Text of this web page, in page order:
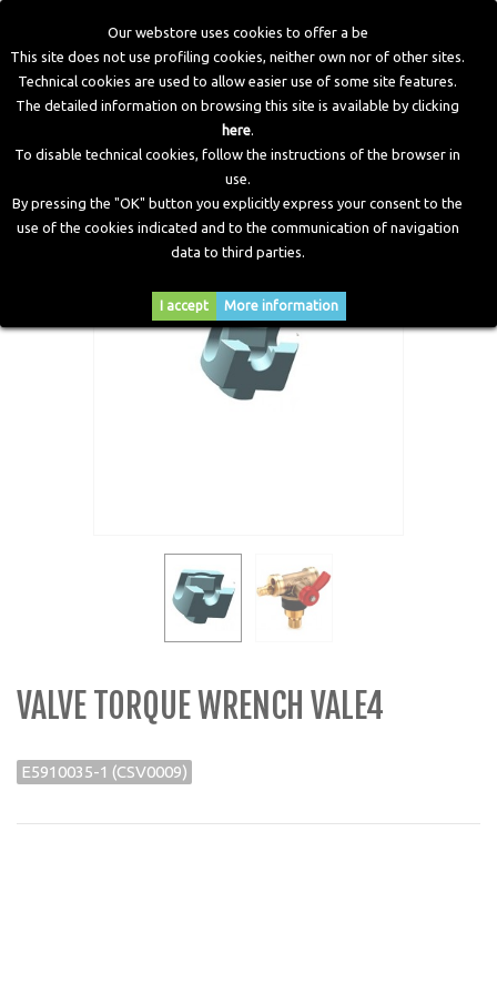
Our webstore uses cookies to offer a be
This site does not use profiling cookies, neither own nor of other sites.
Technical cookies are used to allow easier use of some site features.
The detailed information on browsing this site is available by clicking
here.
To disable technical cookies, follow the instructions of the browser in
use.
By pressing the "OK" button you explicitly express your consent to the
use of the cookies indicated and to the communication of navigation
data to third parties.
I accept More information
Home CNG Components
Tightening Spanner Tank Valve
Valve Torque Wrench VALE4
VALVE TORQUE WRENCH VALE4
E5910035-1 (CSV0009)